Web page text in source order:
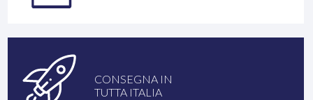
CONSEGNA IN
TUTTA ITALIA